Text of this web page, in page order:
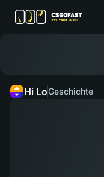
Hi LoGeschichte